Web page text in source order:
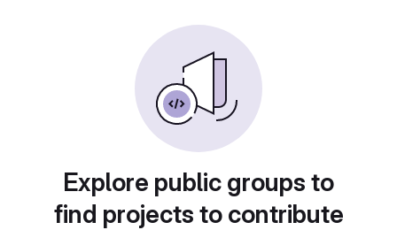
Explore public groups to
find projects to contribute